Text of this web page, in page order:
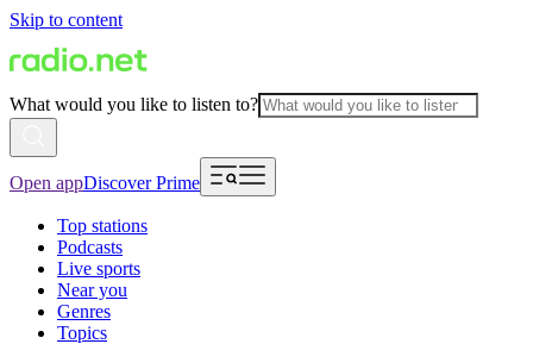
Skip to content
What would you like to listen to?
Open appDiscover Prime
Top stations
Podcasts
Live sports
Near you
Genres
Topics